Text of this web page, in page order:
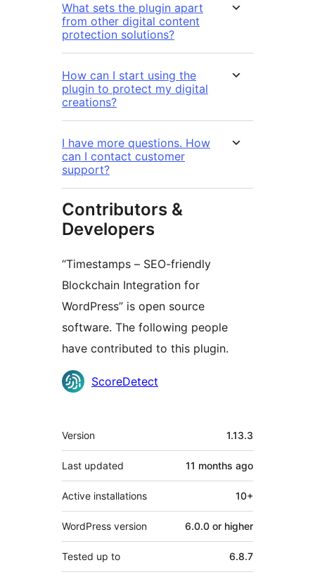
What sets the plugin apart
from other digital content
protection solutions?
How can I start using the
plugin to protect my digital
creations?
I have more questions. How
can I contact customer
support?
Contributors &
Developers
“Timestamps – SEO-friendly
Blockchain Integration for
WordPress” is open source
software. The following people
have contributed to this plugin.
Contributors
ScoreDetect
Meta
Version 1.13.3
Last updated 11 months ago
Active installations 10+
WordPress version 6.0.0 or higher
Tested up to 6.8.7